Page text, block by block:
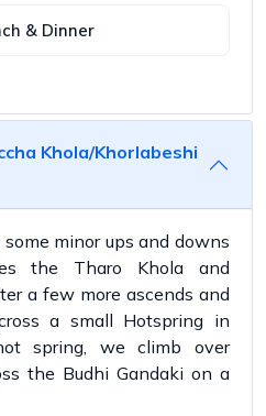
& Dinner
Khola/Khorlabeshi
minor ups and downs
the Tharo Khola and
a few more ascends and
a small Hotspring in
spring, we climb over
the Budhi Gandaki on a